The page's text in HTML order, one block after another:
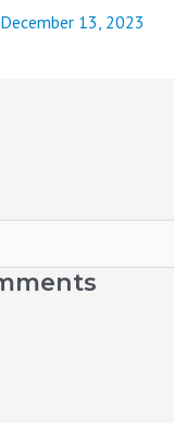
December 13, 2023